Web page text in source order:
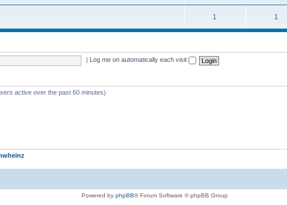
1 1
Log me on automatically each visit
active over the past 60 minutes)
Powered by phpBB® Forum Software © phpBB Group